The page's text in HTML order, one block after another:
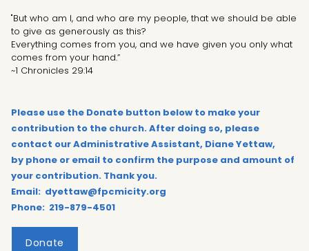
"But who am I, and who are my people, that we should be able
to give as generously as this?
Everything comes from you, and we have given you only what
comes from your hand.”
~1 Chronicles 29:14
Please use the Donate button below to make your
contribution to the church. After doing so, please
contact our Administrative Assistant, Diane Yettaw,
by phone or email to confirm the purpose and amount of
your contribution. Thank you.
Email: dyettaw@fpcmicity.org
Phone: 219-879-4501
Donate